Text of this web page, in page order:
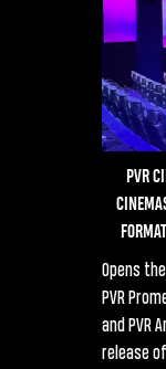
PVR
Opens
PVR
and PVR
release